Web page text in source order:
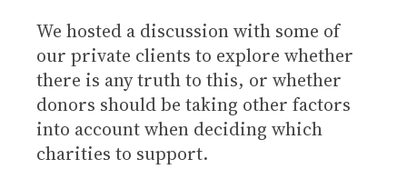
We hosted a discussion with some of
our private clients to explore whether
there is any truth to this, or whether
donors should be taking other factors
into account when deciding which
charities to support.